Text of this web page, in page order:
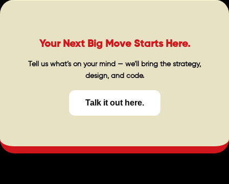
Your Next Big Move Starts Here.
Tell us what’s on your mind — we’ll bring the strategy,
design, and code.
Talk it out here.